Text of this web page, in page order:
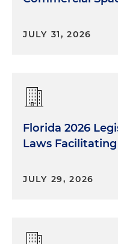
JULY 31, 2026
Florida 2026
Laws
JULY 29, 2026